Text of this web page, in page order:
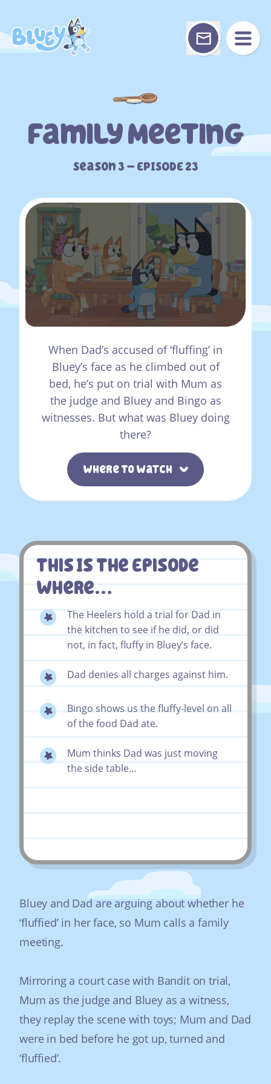
content
Family Meeting
Season 3 – EPISODE 23
When Dad’s accused of ‘fluffing’ in
Bluey’s face as he climbed out of
bed, he’s put on trial with Mum as
the judge and Bluey and Bingo as
witnesses. But what was Bluey doing
there?
Where To Watch
Bluey and Dad are arguing about whether he
‘fluffied’ in her face, so Mum calls a family
meeting.
Mirroring a court case with Bandit on trial,
Mum as the judge and Bluey as a witness,
they replay the scene with toys; Mum and Dad
were in bed before he got up, turned and
‘fluffied’.
This Is The Episode
Where…
The Heelers hold a trial for Dad in
the kitchen to see if he did, or did
not, in fact, fluffy in Bluey’s face.
Dad denies all charges against him.
Bingo shows us the fluffy-level on all
of the food Dad ate.
Mum thinks Dad was just moving
the side table…